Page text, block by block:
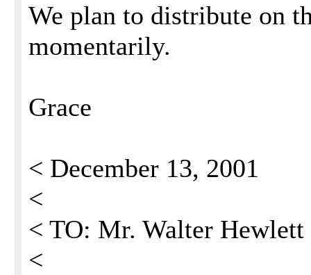
We plan to distribute on
momentarily.
Grace
< December 13, 2001
<
< TO: Mr. Walter Hewlett
<